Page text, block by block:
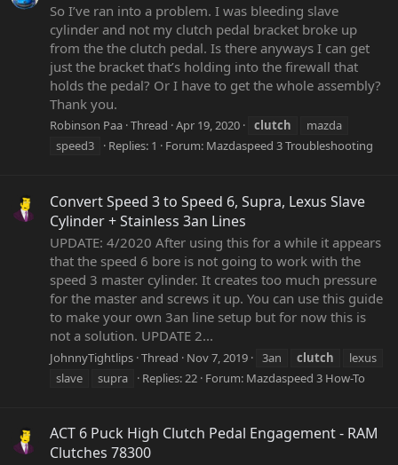
So I’ve ran into a problem. I was bleeding slave
cylinder and not my clutch pedal bracket broke up
from the the clutch pedal. Is there anyways I can get
just the bracket that’s holding into the firewall that
holds the pedal? Or I have to get the whole assembly?
Thank you.
Robinson Paa Thread Apr 19, 2020 clutch
mazda
speed3
Replies: 1 Forum: Mazdaspeed 3 Troubleshooting
Convert Speed 3 to Speed 6, Supra, Lexus Slave
Cylinder + Stainless 3an Lines
UPDATE: 4/2020 After using this for a while it appears
that the speed 6 bore is not going to work with the
speed 3 master cylinder. It creates too much pressure
for the master and screws it up. You can use this guide
to make your own 3an line setup but for now this is
not a solution. UPDATE 2...
JohnnyTightlips Thread Nov 7, 2019 3an clutch
lexus
slave
supra Replies: 22 Forum: Mazdaspeed 3 How-To
ACT 6 Puck High Clutch Pedal Engagement - RAM
Clutches 78300